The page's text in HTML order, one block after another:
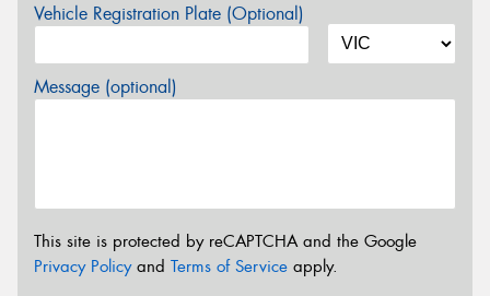
Vehicle Registration Plate (Optional)
Message (optional)
This site is protected by reCAPTCHA and the Google
Privacy Policyand Terms of Service apply.